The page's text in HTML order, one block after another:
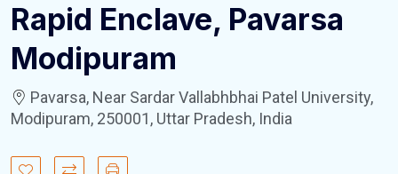
Rapid Enclave, Pavarsa
Modipuram
Pavarsa, Near Sardar Vallabhbhai Patel University,
Modipuram, 250001, Uttar Pradesh, India